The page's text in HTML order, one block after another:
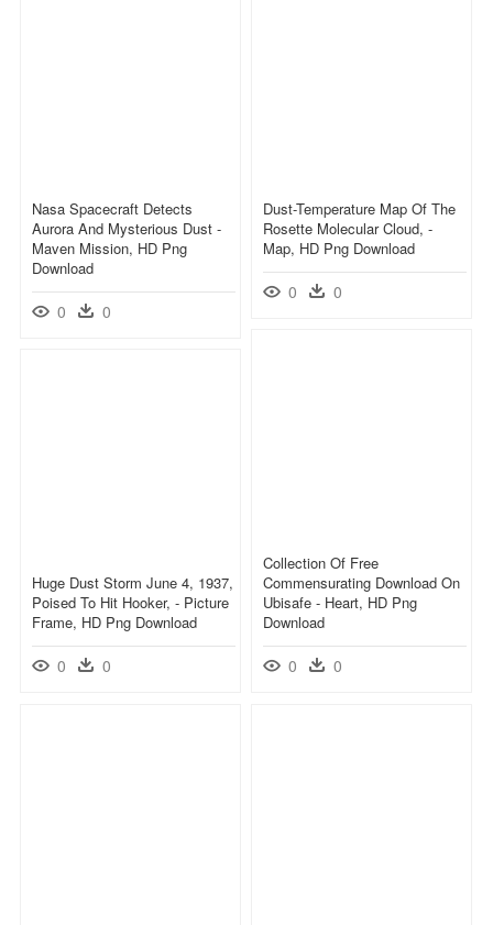
Nasa Spacecraft Detects
Aurora And Mysterious Dust -
Maven Mission, HD Png
Download
0 0
Dust-Temperature Map Of The
Rosette Molecular Cloud, -
Map, HD Png Download
0 0
Collection Of Free
Commensurating Download On
Ubisafe - Heart, HD Png
Download
0 0
Huge Dust Storm June 4, 1937,
Poised To Hit Hooker, - Picture
Frame, HD Png Download
0 0